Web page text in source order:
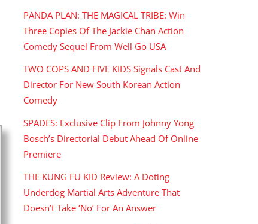
PANDA PLAN: THE MAGICAL TRIBE: Win
Three Copies Of The Jackie Chan Action
Comedy Sequel From Well Go USA
TWO COPS AND FIVE KIDS Signals Cast And
Director For New South Korean Action
Comedy
SPADES: Exclusive Clip From Johnny Yong
Bosch’s Directorial Debut Ahead Of Online
Premiere
THE KUNG FU KID Review: A Doting
Underdog Martial Arts Adventure That
Doesn’t Take ‘No’ For An Answer